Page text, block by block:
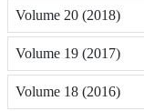
Volume 20 (2018)
Volume 19 (2017)
Volume 18 (2016)